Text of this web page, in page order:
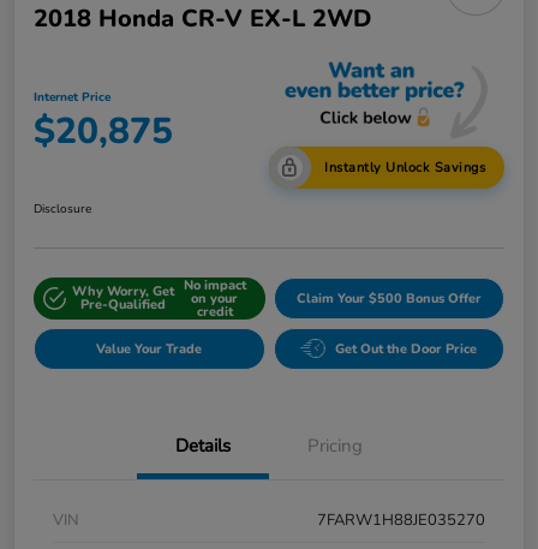
2018 Honda CR-V EX-L 2WD
Internet Price
$20,875
Instantly Unlock Savings
Disclosure
Why Worry, Get
Pre-Qualified
No impact
on your
credit
Claim Your $500 Bonus Offer
Value Your Trade Get Out the Door Price
Details Pricing
VIN
7FARW1H88JE035270